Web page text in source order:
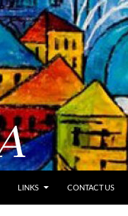
LINKS CONTACT US